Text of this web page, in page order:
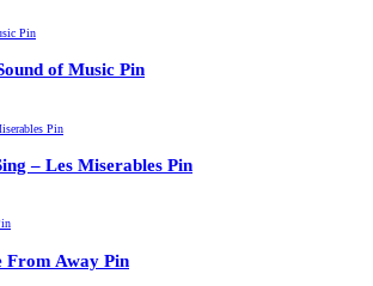
of Music Pin
– Les Miserables Pin
From Away Pin